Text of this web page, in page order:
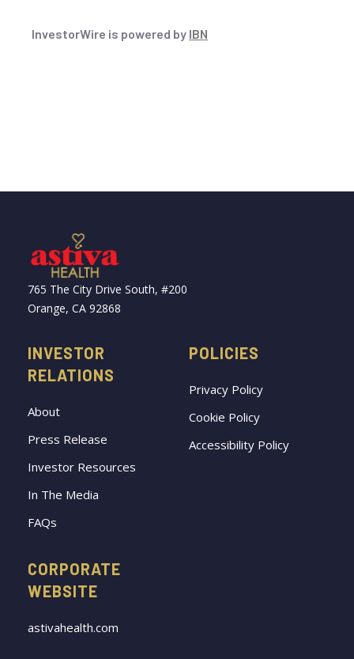
InvestorWire is powered by IBN
765 The City Drive South, #200
Orange, CA 92868
INVESTOR
RELATIONS
About
Press Release
Investor Resources
In The Media
FAQs
POLICIES
Privacy Policy
Cookie Policy
Accessibility Policy
CORPORATE
WEBSITE
astivahealth.com